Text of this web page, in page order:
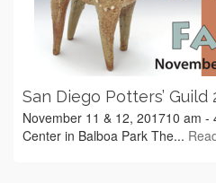
San Diego Potters’ Guild
November 11 & 12, 201710 am -
Center in Balboa Park The...